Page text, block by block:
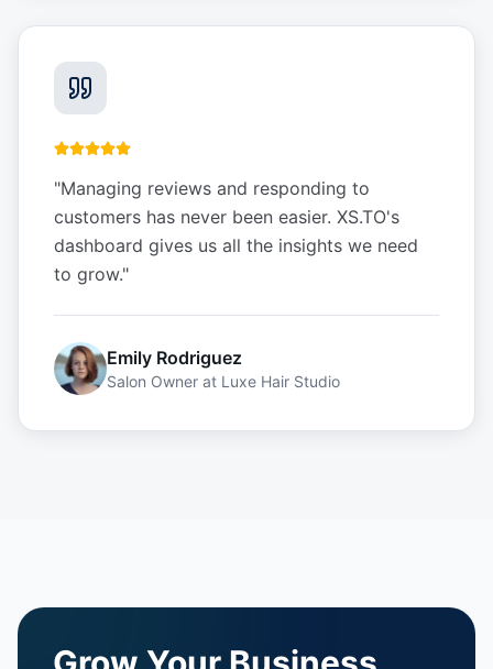
"Managing reviews and responding to
customers has never been easier. XS.TO's
dashboard gives us all the insights we need
to grow."
Emily Rodriguez
Salon Owner at Luxe Hair Studio